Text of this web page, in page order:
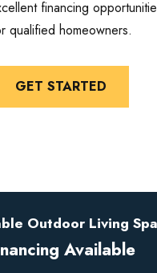
financing
qualified homeowners.
GET STARTED
Outdoor Living
Available